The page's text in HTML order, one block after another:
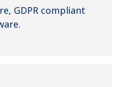
GDPR compliant